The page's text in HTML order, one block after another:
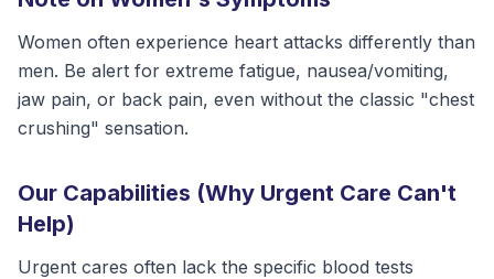
Women often experience heart attacks differently than
men. Be alert for extreme fatigue, nausea/vomiting,
jaw pain, or back pain, even without the classic "chest
crushing" sensation.
Our Capabilities (Why Urgent Care Can't
Help)
Urgent cares often lack the specific blood tests